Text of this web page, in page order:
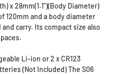
x 28mm(1.1")(Body Diameter)
120mm and a body diameter
carry. Its compact size also
Li-ion or 2 x CR123
(Not Included) The S06